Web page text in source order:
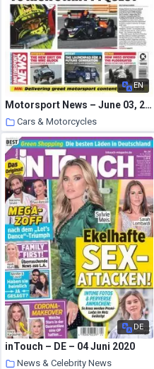
EN
Motorsport News – June 03, 2020
Cars & Motorcycles
1 July 2020
DE
inTouch – DE – 04 Juni 2020
News & Celebrity News